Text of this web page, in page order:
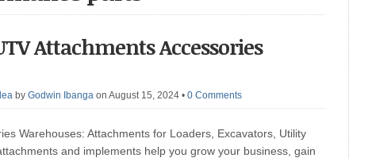
Attachments Accessories
by Godwin Ibanga on August 15, 2024 • 0 Comments
Warehouses: Attachments for Loaders, Excavators, Utility
and implements help you grow your business, gain